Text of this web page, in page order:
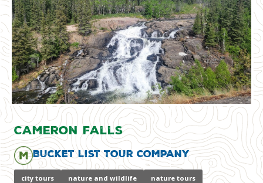
Cameron Falls
Bucket List Tour Company
city tours nature and wildlife nature tours